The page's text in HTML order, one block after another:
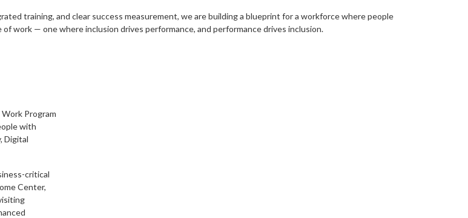
training, and clear success measurement, we are building a blueprint for a workforce where people
work — one where inclusion drives performance, and performance drives inclusion.
Program
with
Digital
critical
Center,